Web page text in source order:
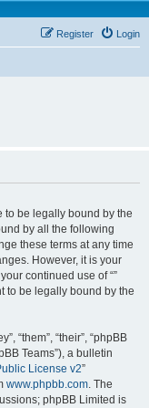
Login
Register
to be legally bound by the
by all the following
these terms at any time
However, it is your
continued use of “”
to be legally bound by the
“them”, “their”, “phpBB
Teams”), a bulletin
License v2”
www.phpbb.com. The
phpBB Limited is